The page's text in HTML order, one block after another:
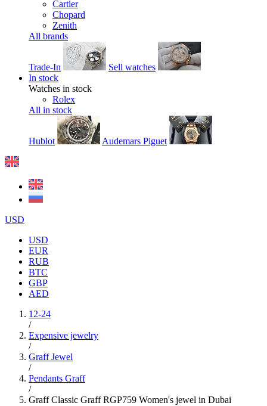
Cartier
Chopard
Zenith
All brands
Trade-In
Sell watches
In stock
Watches in stock
Rolex
All in stock
Hublot Audemars Piguet
USD
USD
EUR
RUB
BTC
GBP
AED
12-24
/
Expensive jewelry
/
Graff Jewel
/
Pendants Graff
/
Graff Classic Graff RGP759 Women's jewel in Dubai